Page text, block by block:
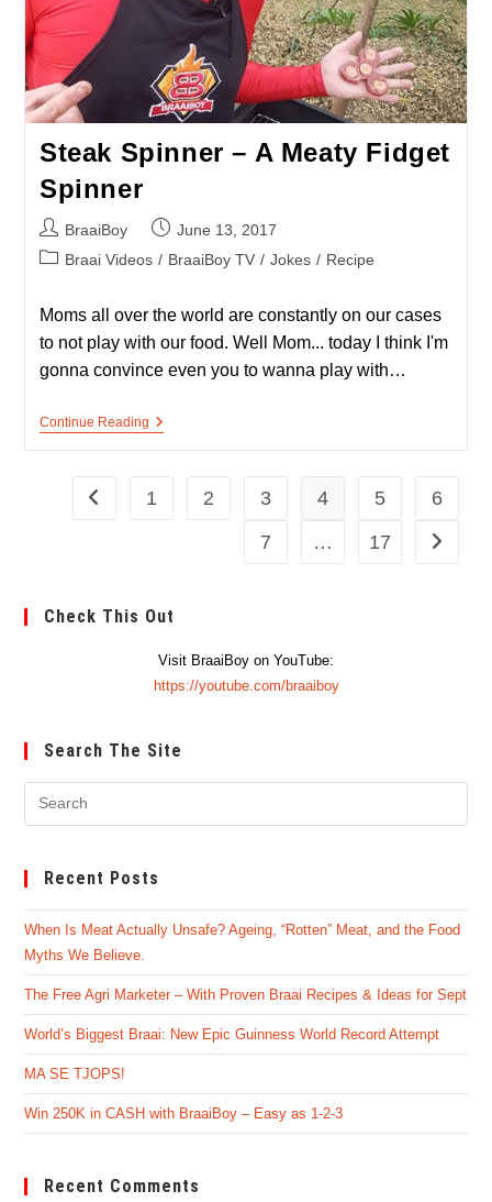
Steak Spinner – A Meaty Fidget
Spinner
Post
author:
BraaiBoy
Post
published:
June 13, 2017
PostBraai Videos / BraaiBoy TV / Jokes / Recipe
Moms all over the world are constantly on our cases
to not play with our food. Well Mom... today I think I'm
gonna convince even you to wanna play with…
Continue ReadingSteak
Meaty
Fidget
Go to the previous page
1 2 3 4 5
6
7
… 17 Go to
Check This Out
Visit BraaiBoy on YouTube:
https://youtube.com/braaiboy
Search The Site
Recent Posts
When Is Meat Actually Unsafe? Ageing, “Rotten” Meat, and the Food
Myths We Believe.
The Free Agri Marketer – With Proven Braai Recipes & Ideas for Sept
World’s Biggest Braai: New Epic Guinness World Record Attempt
MA SE TJOPS!
Win 250K in CASH with BraaiBoy – Easy as 1-2-3
Recent Comments